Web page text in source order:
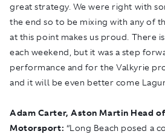
great strategy. We were right with
the end so to be mixing with any of
at this point makes us proud. There
each weekend, but it was a step
performance and for the Valkyrie
and it will be even better come
Adam Carter, Aston Martin Head
Motorsport: “Long Beach posed a